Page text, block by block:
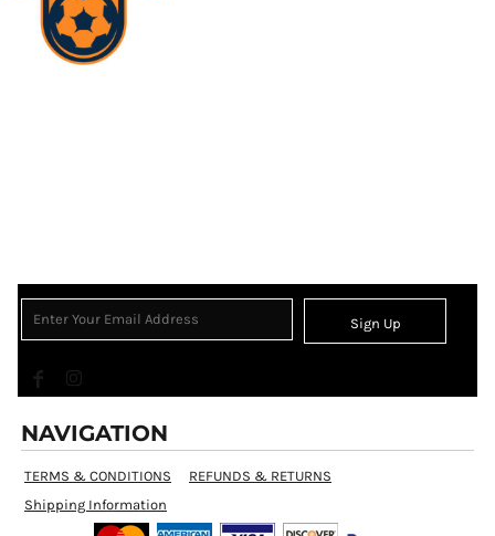
Sign Up
NAVIGATION
TERMS & CONDITIONS
REFUNDS & RETURNS
Shipping Information